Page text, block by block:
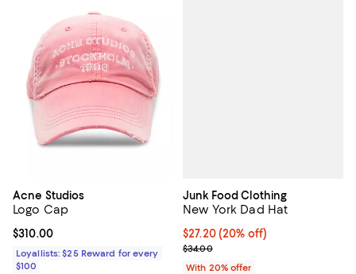
Acne Studios
Logo Cap
Current price $310.00; ;
$310.00
Loyallists: $25 Reward for every
$100
Junk Food Clothing
New York Dad Hat
Current price $27.20; 20% off;
$27.20(20% off)
; Previous price $34.00;
$34.00
With 20% offer